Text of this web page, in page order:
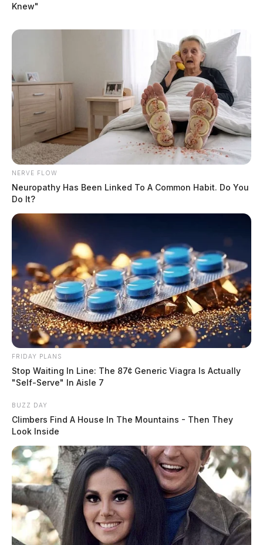
Knew"
NERVE FLOW
Neuropathy Has Been Linked To A Common Habit. Do You
Do It?
FRIDAY PLANS
Stop Waiting In Line: The 87¢ Generic Viagra Is Actually
"Self-Serve" In Aisle 7
BUZZ DAY
Climbers Find A House In The Mountains - Then They
Look Inside